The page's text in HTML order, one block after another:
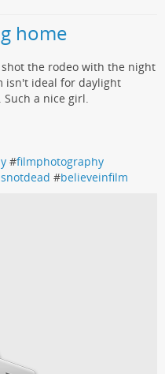
home
the rodeo with the night
isn't ideal for daylight
a nice girl.
#filmphotography
#believeinfilm